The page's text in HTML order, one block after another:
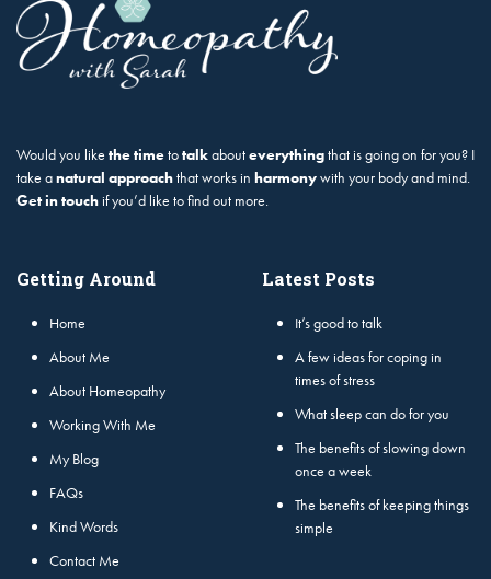
Would you like the timetotalkabouteverythingthat is going on for you? I
take anatural approachthat works in harmonywith your body and mind.
Get in touchif you’d like to find out more.
Getting Around
Home
About Me
About Homeopathy
Working With Me
My Blog
FAQs
Kind Words
Contact Me
Latest Posts
It’s good to talk
A few ideas for coping in
times of stress
What sleep can do for you
The benefits of slowing down
once a week
The benefits of keeping things
simple